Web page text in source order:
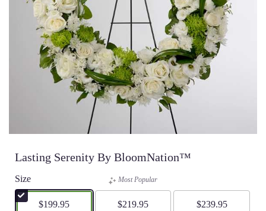
Lasting Serenity By BloomNation™
Size
$199.95
Most Popular
$219.95 $239.95